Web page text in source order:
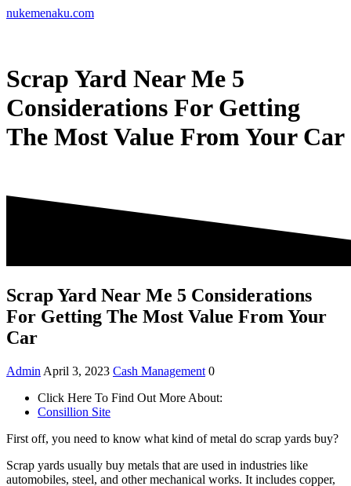
Skip
nukemenaku.com
Scrap Yard Near Me 5
Considerations For Getting
The Most Value From Your Car
Scrap Yard Near Me 5 Considerations
For Getting The Most Value From Your
Car
Admin April 3, 2023 Cash Management 0
Click Here To Find Out More About:
Consillion Site
First off, you need to know what kind of metal do scrap yards buy?
Scrap yards usually buy metals that are used in industries like
automobiles, steel, and other mechanical works. It includes copper,